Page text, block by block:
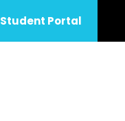
Student Portal